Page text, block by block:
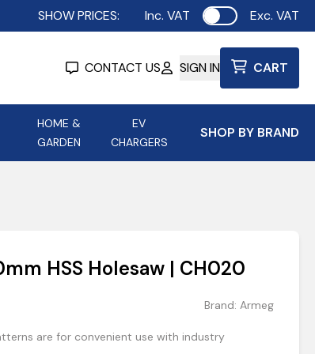
SHOW PRICES: Inc. VAT Use settingExc. VAT
CONTACT US SIGN IN CART
HOME &
GARDEN
EV
CHARGERS
SHOP BY BRAND
Aurora Lighting
HSS Holesaw | CH020
Brand: Armeg
are for convenient use with industry